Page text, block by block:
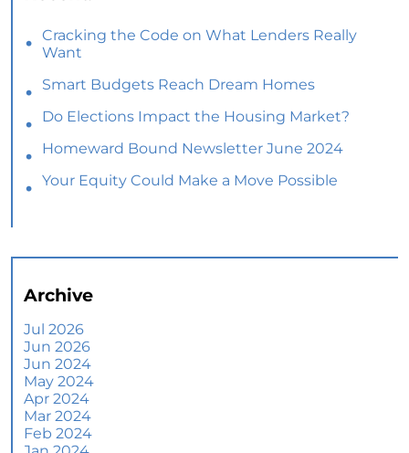
Cracking the Code on What Lenders Really
Want
Smart Budgets Reach Dream Homes
Do Elections Impact the Housing Market?
Homeward Bound Newsletter June 2024
Your Equity Could Make a Move Possible
Selling Smart: Why a Real Estate Agent Makes
Homes
What To Expect if You Buy or Sell a Home This
June
More Than a House: The Emotional Benefits of
Homeownership
Archive
Jul 2026
Jun 2026
Jun 2024
May 2024
Apr 2024
Mar 2024
Feb 2024